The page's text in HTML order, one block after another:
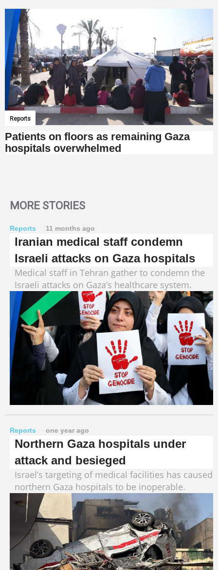
Reports
Patients on floors as remaining Gaza
hospitals overwhelmed
MORE STORIES
Reports 11 months ago
Iranian medical staff condemn
Israeli attacks on Gaza hospitals
Medical staff in Tehran gather to condemn the
Israeli attacks on Gaza’s healthcare system.
Reports one year ago
Northern Gaza hospitals under
attack and besieged
Israel’s targeting of medical facilities has caused
northern Gaza hospitals to be inoperable.